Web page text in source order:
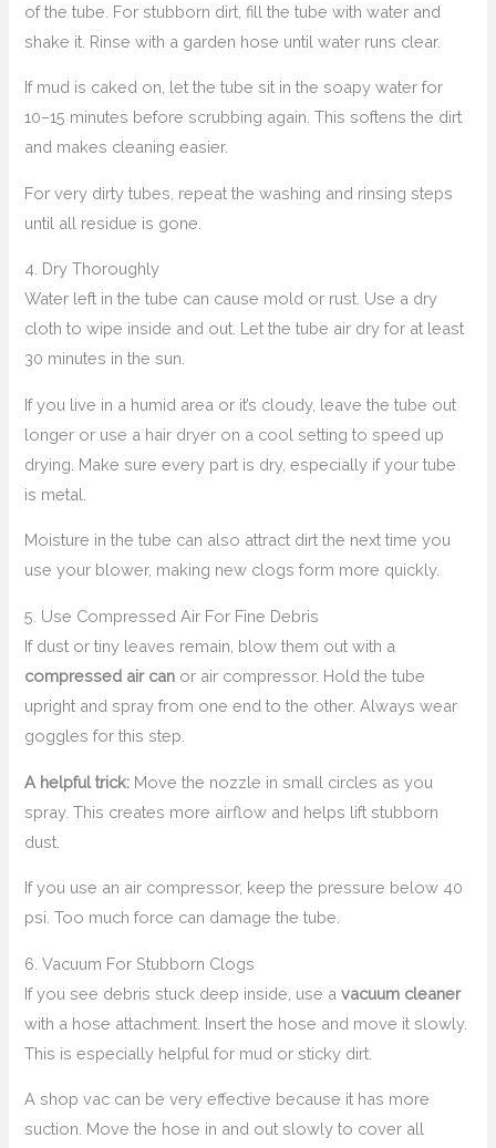
of the tube. For stubborn dirt, fill the tube with water and
shake it. Rinse with a garden hose until water runs clear.
If mud is caked on, let the tube sit in the soapy water for
10–15 minutes before scrubbing again. This softens the dirt
and makes cleaning easier.
For very dirty tubes, repeat the washing and rinsing steps
until all residue is gone.
4. Dry Thoroughly
Water left in the tube can cause mold or rust. Use a dry
cloth to wipe inside and out. Let the tube air dry for at least
30 minutes in the sun.
If you live in a humid area or it’s cloudy, leave the tube out
longer or use a hair dryer on a cool setting to speed up
drying. Make sure every part is dry, especially if your tube
is metal.
Moisture in the tube can also attract dirt the next time you
use your blower, making new clogs form more quickly.
5. Use Compressed Air For Fine Debris
If dust or tiny leaves remain, blow them out with a
compressed air can or air compressor. Hold the tube
upright and spray from one end to the other. Always wear
goggles for this step.
A helpful trick: Move the nozzle in small circles as you
spray. This creates more airflow and helps lift stubborn
dust.
If you use an air compressor, keep the pressure below 40
psi. Too much force can damage the tube.
6. Vacuum For Stubborn Clogs
If you see debris stuck deep inside, use avacuum cleaner
with a hose attachment. Insert the hose and move it slowly.
This is especially helpful for mud or sticky dirt.
A shop vac can be very effective because it has more
suction. Move the hose in and out slowly to cover all